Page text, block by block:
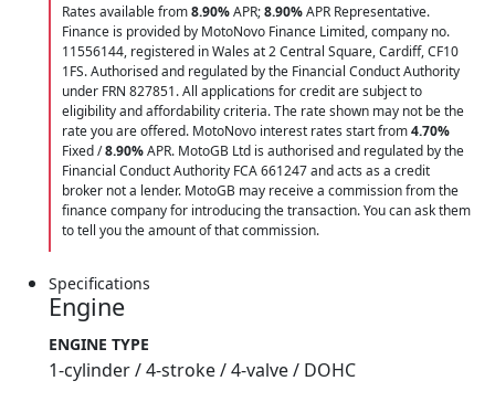
Rates available from8.90%APR;8.90%APR Representative.
Finance is provided by MotoNovo Finance Limited, company no.
11556144, registered in Wales at 2 Central Square, Cardiff, CF10
1FS. Authorised and regulated by the Financial Conduct Authority
under FRN 827851. All applications for credit are subject to
eligibility and affordability criteria. The rate shown may not be the
rate you are offered. MotoNovo interest rates start from4.70%
Fixed /8.90%APR. MotoGB Ltd is authorised and regulated by the
Financial Conduct Authority FCA 661247 and acts as a credit
broker not a lender. MotoGB may receive a commission from the
finance company for introducing the transaction. You can ask them
to tell you the amount of that commission.
Specifications
Engine
ENGINE TYPE
1-cylinder / 4-stroke / 4-valve / DOHC